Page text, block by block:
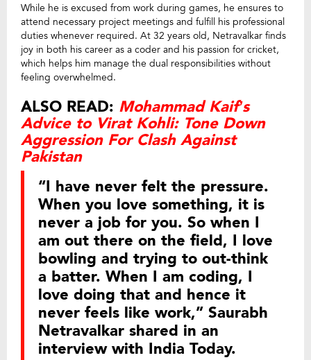
While he is excused from work during games, he ensures to
attend necessary project meetings and fulfill his professional
duties whenever required. At 32 years old, Netravalkar finds
joy in both his career as a coder and his passion for cricket,
which helps him manage the dual responsibilities without
feeling overwhelmed.
ALSO READ: Mohammad Kaif’s
Advice to Virat Kohli: Tone Down
Aggression For Clash Against
Pakistan
“I have never felt the pressure.
When you love something, it is
never a job for you. So when I
am out there on the field, I love
bowling and trying to out-think
a batter. When I am coding, I
love doing that and hence it
never feels like work,” Saurabh
Netravalkar shared in an
interview with India Today.